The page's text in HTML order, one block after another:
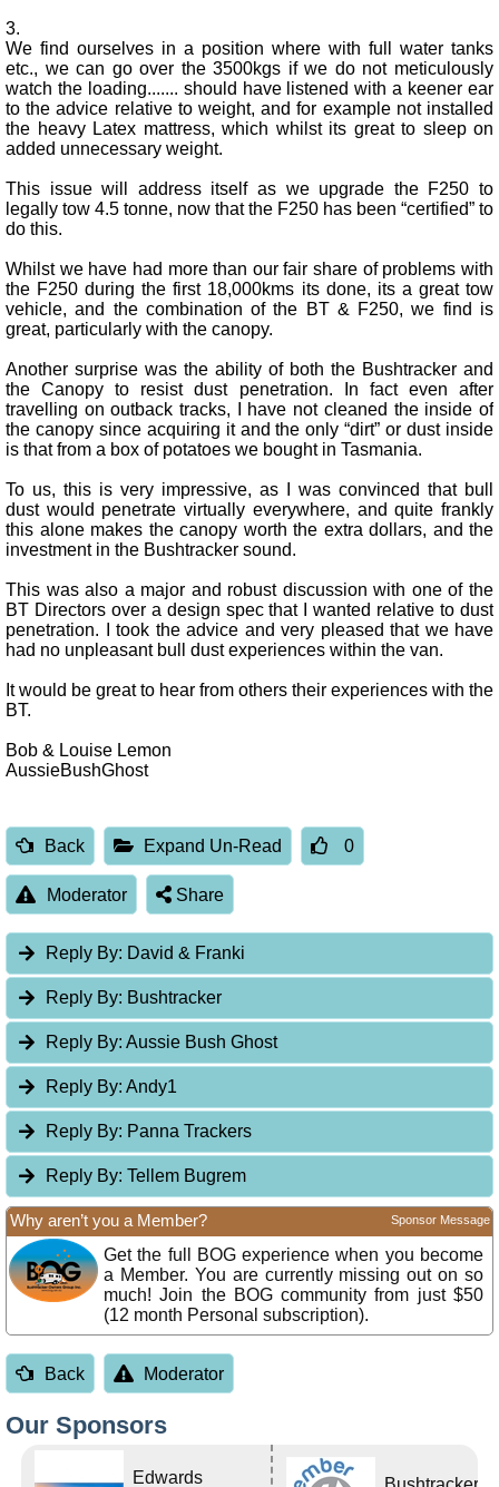
3.
We find ourselves in a position where with full water tanks
etc., we can go over the 3500kgs if we do not meticulously
watch the loading....... should have listened with a keener ear
to the advice relative to weight, and for example not installed
the heavy Latex mattress, which whilst its great to sleep on
added unnecessary weight.
This issue will address itself as we upgrade the F250 to
legally tow 4.5 tonne, now that the F250 has been “certified” to
do this.
Whilst we have had more than our fair share of problems with
the F250 during the first 18,000kms its done, its a great tow
vehicle, and the combination of the BT & F250, we find is
great, particularly with the canopy.
Another surprise was the ability of both the Bushtracker and
the Canopy to resist dust penetration. In fact even after
travelling on outback tracks, I have not cleaned the inside of
the canopy since acquiring it and the only “dirt” or dust inside
is that from a box of potatoes we bought in Tasmania.
To us, this is very impressive, as I was convinced that bull
dust would penetrate virtually everywhere, and quite frankly
this alone makes the canopy worth the extra dollars, and the
investment in the Bushtracker sound.
This was also a major and robust discussion with one of the
BT Directors over a design spec that I wanted relative to dust
penetration. I took the advice and very pleased that we have
had no unpleasant bull dust experiences within the van.
It would be great to hear from others their experiences with the
BT.
Bob & Louise Lemon
AussieBushGhost
Back Expand Un-Read 0
Moderator Share
Reply By: David & Franki
Reply By: Bushtracker
Reply By: Aussie Bush Ghost
Reply By: Andy1
Reply By: Panna Trackers
Reply By: Tellem Bugrem
Why aren’t you a Member? Sponsor Message
Get the full BOG experience when you become
a Member. You are currently missing out on so
much! Join the BOG community from just $50
(12 month Personal subscription).
Back Moderator
Our Sponsors
Edwards